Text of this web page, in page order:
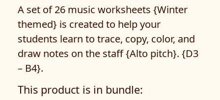
A set of 26 music worksheets {Winter
themed} is created to help your
students learn to trace, copy, color, and
draw notes on the staff {Alto pitch}. {D3
– B4}.
This product is in bundle: